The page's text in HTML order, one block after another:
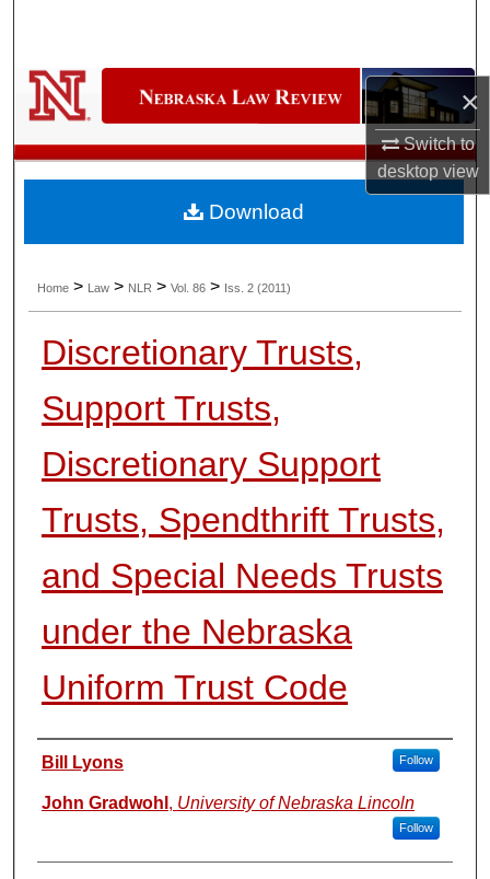
×
Switch to
desktopview
Digital Commons Network™
Home > Law > NLR > Vol. 86 > Iss. 2 (2011)
Discretionary Trusts,
Support Trusts,
Discretionary Support
Trusts, Spendthrift Trusts,
and Special Needs Trusts
under the Nebraska
Uniform Trust Code
Authors
Bill Lyons Follow
John Gradwohl , University of Nebraska Lincoln
Follow
Download